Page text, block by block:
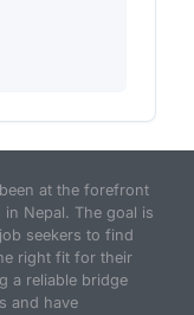
at the forefront
Nepal. The goal is
seekers to find
right fit for their
a reliable bridge
and have